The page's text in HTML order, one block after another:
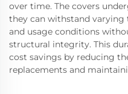
over time. The covers
they can withstand varying
and usage conditions
structural integrity. This
cost savings by reducing
replacements and